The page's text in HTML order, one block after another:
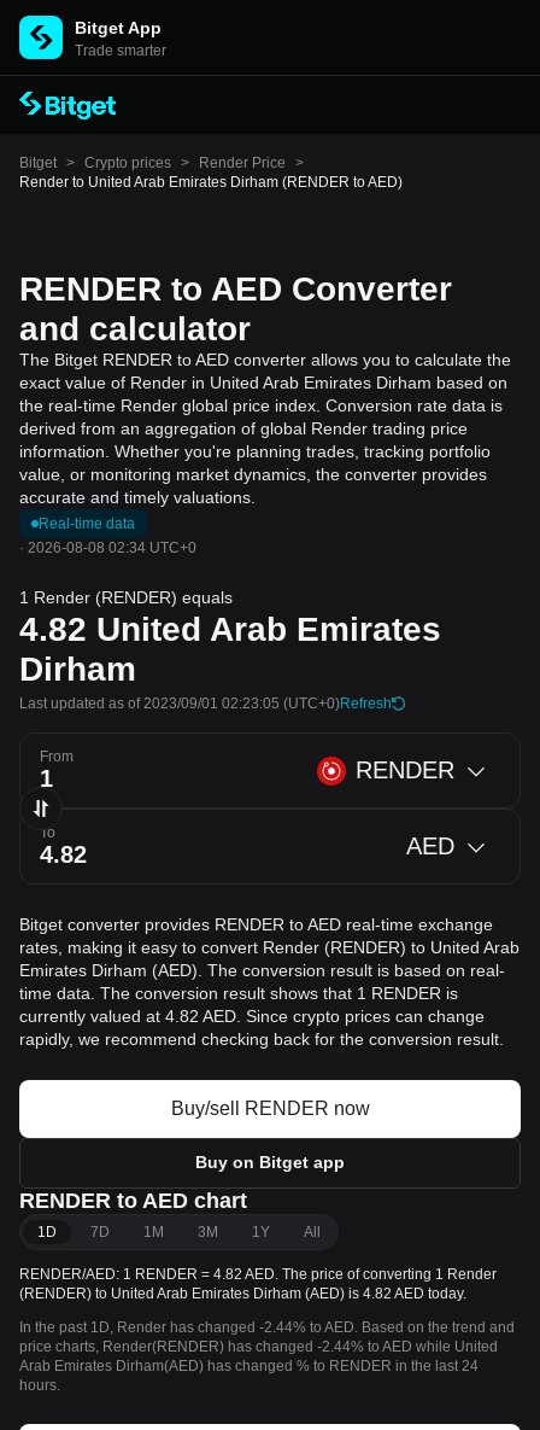
Bitget App
Trade smarter
Bitget > Crypto prices > Render Price
>
Render to United Arab Emirates Dirham (RENDER to AED)
RENDER to AED Converter
and calculator
The Bitget RENDER to AED converter allows you to calculate the
exact value of Render in United Arab Emirates Dirham based on
the real-time Render global price index. Conversion rate data is
derived from an aggregation of global Render trading price
information. Whether you're planning trades, tracking portfolio
value, or monitoring market dynamics, the converter provides
accurate and timely valuations.
Real-time data
· 2026-08-08 02:34 UTC+0
1 Render (RENDER) equals
4.82 United Arab Emirates
Dirham
Last updated as of 2023/09/01 02:23:05 (UTC+0)Refresh
From RENDER
To AED
Bitget converter provides RENDER to AED real-time exchange
rates, making it easy to convert Render (RENDER) to United Arab
Emirates Dirham (AED). The conversion result is based on real-
time data. The conversion result shows that 1 RENDER is
currently valued at 4.82 AED. Since crypto prices can change
rapidly, we recommend checking back for the conversion result.
Buy/sell RENDER now
Buy on Bitget app
RENDER to AED chart
1D 7D 1M 3M 1Y All
RENDER/AED: 1 RENDER = 4.82 AED. The price of converting 1 Render
(RENDER) to United Arab Emirates Dirham (AED) is 4.82 AED today.
In the past 1D, Render has changed -2.44% to AED. Based on the trend and
price charts, Render(RENDER) has changed -2.44% to AED while United
Arab Emirates Dirham(AED) has changed % to RENDER in the last 24
hours.